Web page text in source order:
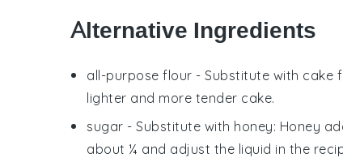
Alternative Ingredients
all-purpose flour - Substitute with cake
lighter and more tender cake.
sugar - Substitute with honey: Honey
about ¼ and adjust the liquid in the